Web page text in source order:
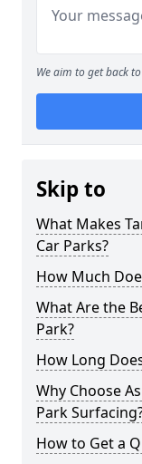
We aim to get back
Skip to
What Makes
Car Parks?
How Much
What Are the
Park?
How Long
Why Choose
Park
How to Get a